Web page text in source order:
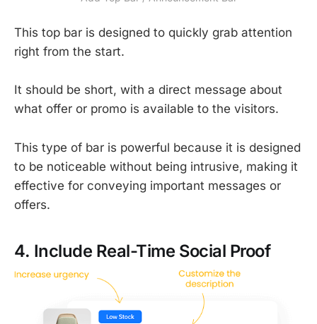
This top bar is designed to quickly grab attention
right from the start.
It should be short, with a direct message about
what offer or promo is available to the visitors.
This type of bar is powerful because it is designed
to be noticeable without being intrusive, making it
effective for conveying important messages or
offers.
4. Include Real-Time Social Proof